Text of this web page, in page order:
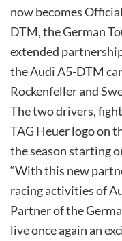
now becomes
DTM, the German
extended
the Audi A5-DTM
Rockenfeller and
The two drivers,
TAG Heuer logo on
the season starting
“With this new
racing activities of
Partner of the
live once again an